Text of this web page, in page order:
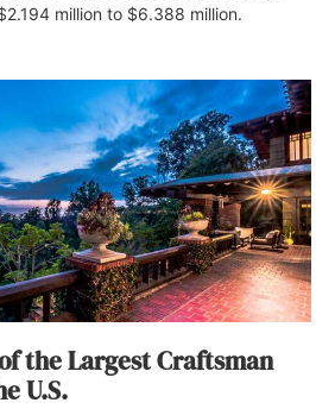
million to $6.388 million.
the Largest Craftsman
U.S.